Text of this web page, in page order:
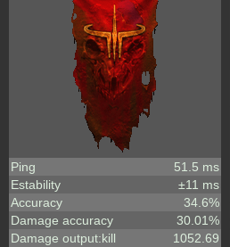
Ping
51.5 ms
Estability
±11 ms
Accuracy
34.6%
Damage accuracy
30.01%
Damage output:kill
1052.69